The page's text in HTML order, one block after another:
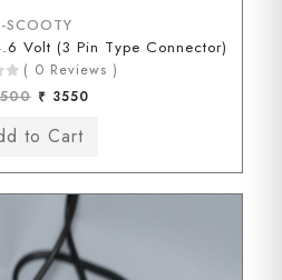
SCOOTY
Volt (3 Pin Type Connector)
( 0 Reviews )
₹ 3550